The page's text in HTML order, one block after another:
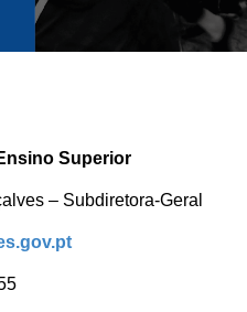
Superior
– Subdiretora-Geral